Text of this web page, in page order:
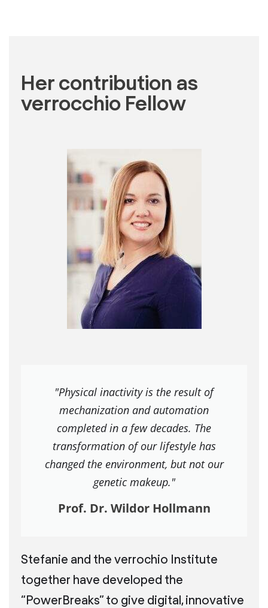
Her contribution as
verrocchio Fellow
"Physical inactivity is the result of
mechanization and automation
completed in a few decades. The
transformation of our lifestyle has
changed the environment, but not our
genetic makeup."
Prof. Dr. Wildor Hollmann
Stefanie and the verrochio Institute
together have developed the
“PowerBreaks” to give digital, innovative